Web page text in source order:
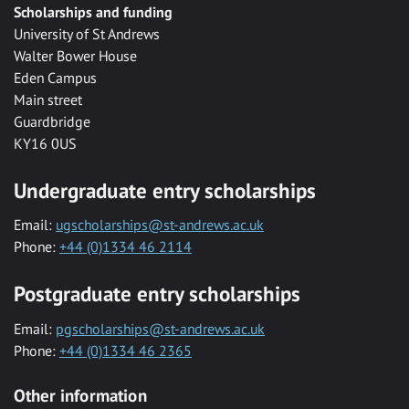
Scholarships and funding
University of St Andrews
Walter Bower House
Eden Campus
Main street
Guardbridge
KY16 0US
Undergraduate entry scholarships
Email: ugscholarships@st-andrews.ac.uk
Phone: +44 (0)1334 46 2114
Postgraduate entry scholarships
Email: pgscholarships@st-andrews.ac.uk
Phone: +44 (0)1334 46 2365
Other information